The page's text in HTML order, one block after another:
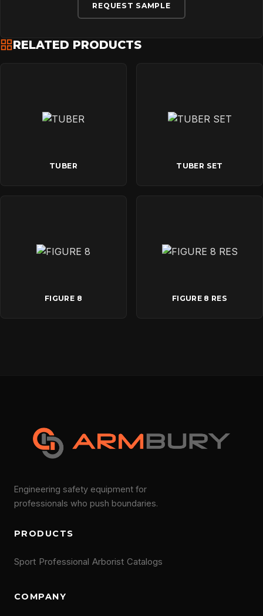
REQUEST SAMPLE
RELATED PRODUCTS
TUBER TUBER SET
FIGURE 8 FIGURE 8 RES
Engineering safety equipment for
professionals who push boundaries.
PRODUCTS
Sport Professional Arborist Catalogs
COMPANY